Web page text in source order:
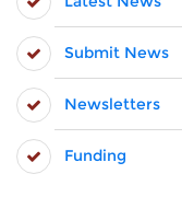
Submit News
Newsletters
Funding